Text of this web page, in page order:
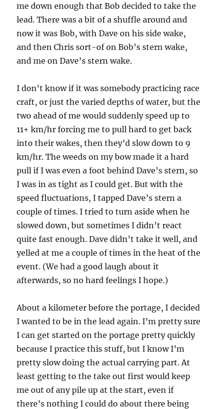
me down enough that Bob decided to take the
lead. There was a bit of a shuffle around and
now it was Bob, with Dave on his side wake,
and then Chris sort-of on Bob’s stern wake,
and me on Dave’s stern wake.
I don’t know if it was somebody practicing race
craft, or just the varied depths of water, but the
two ahead of me would suddenly speed up to
11+ km/hr forcing me to pull hard to get back
into their wakes, then they’d slow down to 9
km/hr. The weeds on my bow made it a hard
pull if I was even a foot behind Dave’s stern, so
I was in as tight as I could get. But with the
speed fluctuations, I tapped Dave’s stern a
couple of times. I tried to turn aside when he
slowed down, but sometimes I didn’t react
quite fast enough. Dave didn’t take it well, and
yelled at me a couple of times in the heat of the
event. (We had a good laugh about it
afterwards, so no hard feelings I hope.)
About a kilometer before the portage, I decided
I wanted to be in the lead again. I’m pretty sure
I can get started on the portage pretty quickly
because I practice this stuff, but I know I’m
pretty slow doing the actual carrying part. At
least getting to the take out first would keep
me out of any pile up at the start, even if
there’s nothing I could do about there being